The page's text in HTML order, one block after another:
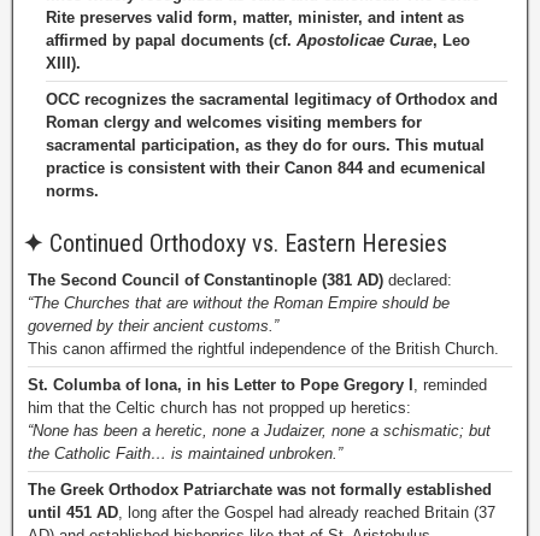
Rite preserves valid form, matter, minister, and intent as
affirmed by papal documents (cf. Apostolicae Curae, Leo
XIII).
OCC recognizes the sacramental legitimacy of Orthodox and
Roman clergy and welcomes visiting members for
sacramental participation, as they do for ours. This mutual
practice is consistent with their Canon 844 and ecumenical
norms.
✦ Continued Orthodoxy vs. Eastern Heresies
The Second Council of Constantinople (381 AD) declared:
“The Churches that are without the Roman Empire should be
governed by their ancient customs.”
This canon affirmed the rightful independence of the British Church.
St. Columba of Iona, in his Letter to Pope Gregory I , reminded
him that the Celtic church has not propped up heretics:
“None has been a heretic, none a Judaizer, none a schismatic; but
the Catholic Faith… is maintained unbroken.”
The Greek Orthodox Patriarchate was not formally established
until 451 AD, long after the Gospel had already reached Britain (37